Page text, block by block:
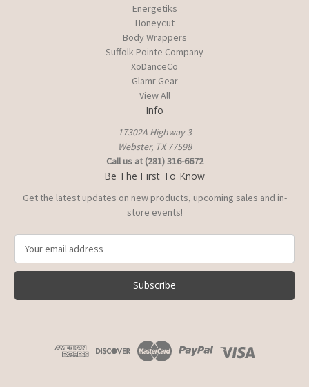
Energetiks
Honeycut
Body Wrappers
Suffolk Pointe Company
XoDanceCo
Glamr Gear
View All
Info
17302A Highway 3
Webster, TX 77598
Call us at (281) 316-6672
Be The First To Know
Get the latest updates on new products, upcoming sales and in-
store events!
a
l